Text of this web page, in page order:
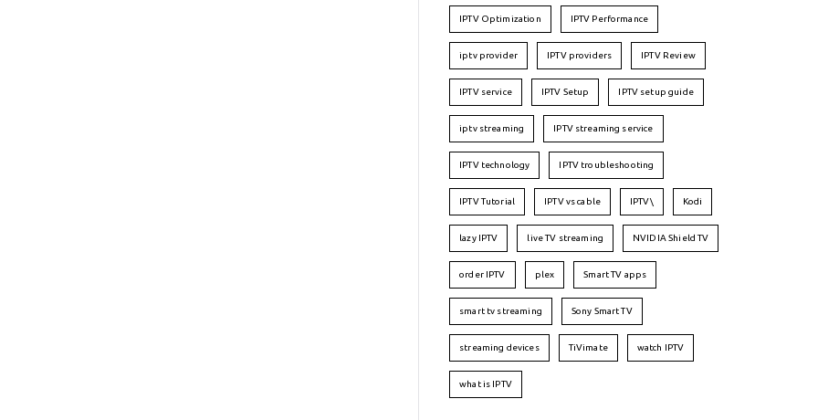
IPTV Optimization IPTV Performance
iptv provider IPTV providers IPTV Review
IPTV service IPTV Setup IPTV setup guide
iptv streaming IPTV streaming service
IPTV technology IPTV troubleshooting
IPTV Tutorial IPTV vs cable IPTV\ Kodi
lazy IPTV live TV streaming NVIDIA Shield TV
order IPTV plex Smart TV apps
smart tv streaming Sony Smart TV
streaming devices TiVimate watch IPTV
what is IPTV